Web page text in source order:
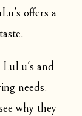
offers a
LuLu's and
needs.
why they